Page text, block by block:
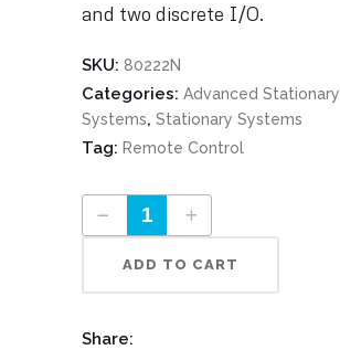
and two discrete I/O.
SKU: 80222N
Categories: Advanced Stationary
Systems, Stationary Systems
Tag: Remote Control
Long Range Advanced Micro Node Part #80222N quantity
ADD TO CART
Share: